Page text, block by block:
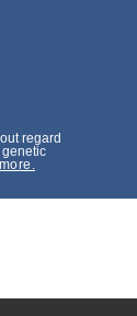
regard